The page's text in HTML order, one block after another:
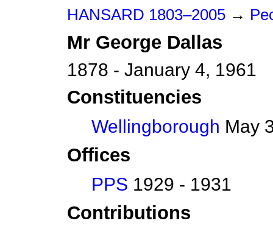
HANSARD 1803–2005 →
Mr George Dallas
1878 - January 4, 1961
Constituencies
Wellingborough May
Offices
PPS 1929 - 1931
Contributions